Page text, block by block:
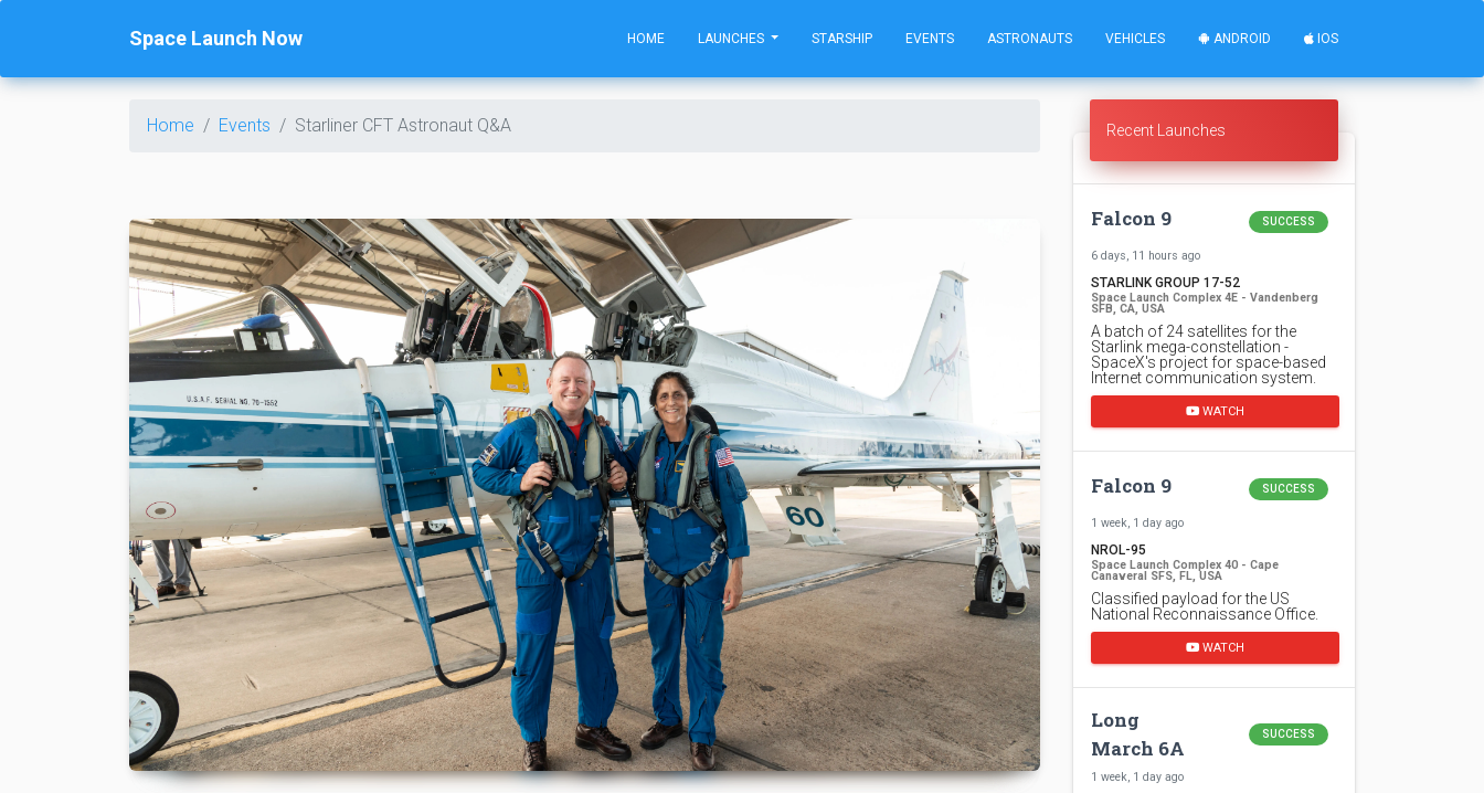
Space Launch Now HOME LAUNCHES STARSHIP EVENTS ASTRONAUTS VEHICLES ANDROID IOS
Home Events Starliner CFT Astronaut Q&A Recent Launches
Falcon 9 SUCCESS
6 days, 11 hours ago
STARLINK GROUP 17-52
Space Launch Complex 4E - Vandenberg
SFB, CA, USA
A batch of 24 satellites for the
Starlink mega-constellation -
SpaceX's project for space-based
Internet communication system.
WATCH
Falcon 9 SUCCESS
1 week, 1 day ago
NROL-95
Space Launch Complex 40 - Cape
Canaveral SFS, FL, USA
Classified payload for the US
National Reconnaissance Office.
WATCH
Long
March 6A
SUCCESS
1 week, 1 day ago